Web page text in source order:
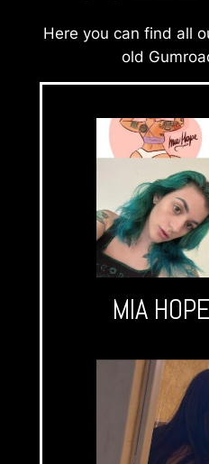
Here you can find all
old
MIA